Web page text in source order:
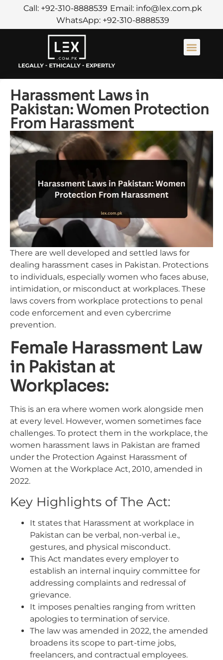
Call: +92-310-8888539 Email: info@lex.com.pk
WhatsApp: +92-310-8888539
Harassment Laws in
Pakistan: Women Protection
From Harassment
There are well developed and settled laws for
dealing harassment cases in Pakistan. Protections
to individuals, especially women who faces abuse,
intimidation, or misconduct at workplaces. These
laws covers from workplace protections to penal
code enforcement and even cybercrime
prevention.
Female Harassment Law
in Pakistan at
Workplaces:
This is an era where women work alongside men
at every level. However, women sometimes face
challenges. To protect them in the workplace, the
women harassment laws in Pakistan are framed
under the Protection Against Harassment of
Women at the Workplace Act, 2010, amended in
2022.
Key Highlights of The Act:
It states that Harassment at workplace in
Pakistan can be verbal, non-verbal i.e.,
gestures, and physical misconduct.
This Act mandates every employer to
establish an internal inquiry committee for
addressing complaints and redressal of
grievance.
It imposes penalties ranging from written
apologies to termination of service.
The law was amended in 2022, the amended
broadens its scope to part-time jobs,
freelancers, and contractual employees.